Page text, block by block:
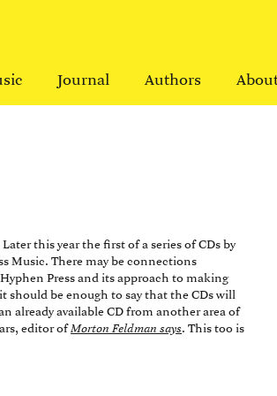
Journal Authors
this year the first of a series of CDs by
Music. There may be connections
Press and its approach to making
be enough to say that the CDs will
already available CD from another area of
editor ofMorton Feldman says. This too is